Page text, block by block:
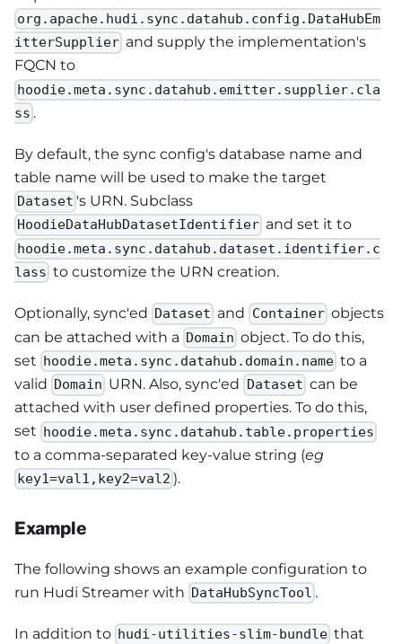
org.apache.hudi.sync.datahub.config.DataHubEm
itterSupplier and supply the implementation's
FQCN to
hoodie.meta.sync.datahub.emitter.supplier.cla
ss .
By default, the sync config's database name and
table name will be used to make the target
Dataset 's URN. Subclass
HoodieDataHubDatasetIdentifier and set it to
hoodie.meta.sync.datahub.dataset.identifier.c
lass to customize the URN creation.
Optionally, sync'ed Dataset and Container objects
can be attached with a Domain object. To do this,
set hoodie.meta.sync.datahub.domain.name to a
valid Domain URN. Also, sync'ed Dataset can be
attached with user defined properties. To do this,
set hoodie.meta.sync.datahub.table.properties
to a comma-separated key-value string (eg
key1=val1,key2=val2 ).
Example
The following shows an example configuration to
run Hudi Streamer with DataHubSyncTool .
In addition to hudi-utilities-slim-bundle that